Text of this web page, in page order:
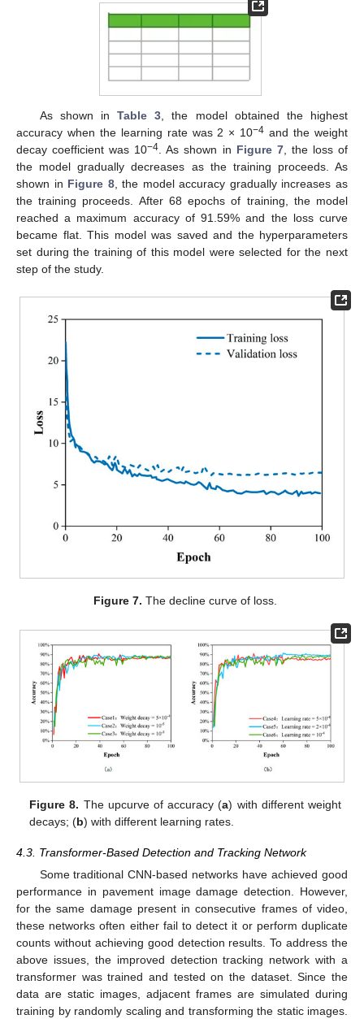
As shown inTable 3, the model obtained the highest
accuracy when the learning rate was 2 × 10−4 and the weight
decay coefficient was 10−4. As shown in Figure 7, the loss of
the model gradually decreases as the training proceeds. As
shown in Figure 8, the model accuracy gradually increases as
the training proceeds. After 68 epochs of training, the model
reached a maximum accuracy of 91.59% and the loss curve
became flat. This model was saved and the hyperparameters
set during the training of this model were selected for the next
step of the study.
Figure 7. The decline curve of loss.
Figure 8. The upcurve of accuracy (a) with different weight
decays; (b) with different learning rates.
4.3. Transformer-Based Detection and Tracking Network
Some traditional CNN-based networks have achieved good
performance in pavement image damage detection. However,
for the same damage present in consecutive frames of video,
these networks often either fail to detect it or perform duplicate
counts without achieving good detection results. To address the
above issues, the improved detection tracking network with a
transformer was trained and tested on the dataset. Since the
data are static images, adjacent frames are simulated during
training by randomly scaling and transforming the static images.